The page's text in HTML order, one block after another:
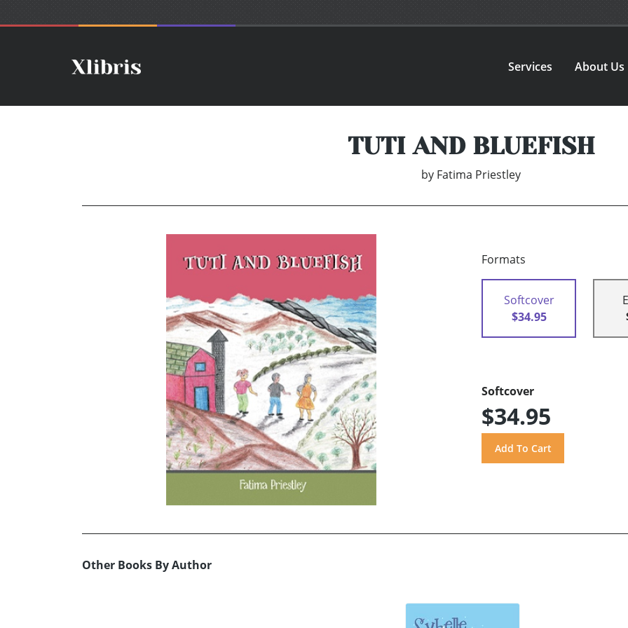
Services About Us
TUTI AND BLUEFISH
by Fatima Priestley
Formats
Softcover
$34.95
Softcover
$34.95
Other Books By Author